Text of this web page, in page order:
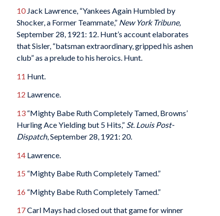
10Jack Lawrence, “Yankees Again Humbled by
Shocker, a Former Teammate,” New York Tribune,
September 28, 1921: 12. Hunt’s account elaborates
that Sisler, “batsman extraordinary, gripped his ashen
club” as a prelude to his heroics. Hunt.
11 Hunt.
12 Lawrence.
13“Mighty Babe Ruth Completely Tamed, Browns’
Hurling Ace Yielding but 5 Hits,” St. Louis Post-
Dispatch, September 28, 1921: 20.
14Lawrence.
15 “Mighty Babe Ruth Completely Tamed.”
16 “Mighty Babe Ruth Completely Tamed.”
17Carl Mays had closed out that game for winner